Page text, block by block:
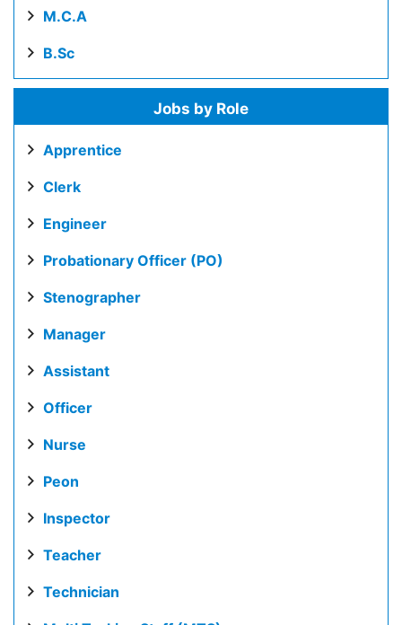
M.C.A
B.Sc
Jobs by Role
Apprentice
Clerk
Engineer
Probationary Officer (PO)
Stenographer
Manager
Assistant
Officer
Nurse
Peon
Inspector
Teacher
Technician